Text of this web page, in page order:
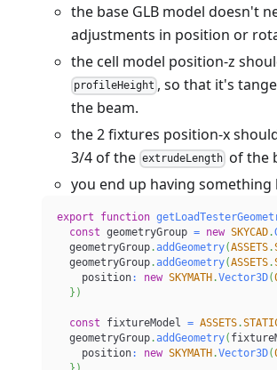
the base GLB model doesn't
adjustments in position or
the cell model position-z
profileHeight , so that it's
the beam.
the 2 fixtures position-x
3/4 of the extrudeLength of the
you end up having something
export function
const geometryGroup = new SKYCAD.
  geometryGroup
.addGeometry(ASSETS.
  geometryGroup
.addGeometry(ASSETS.
    position
: new SKYMATH .Vector3D(
} )
const fixtureModel = ASSETS.
  geometryGroup
.addGeometry(
    position
: new SKYMATH .Vector3D(